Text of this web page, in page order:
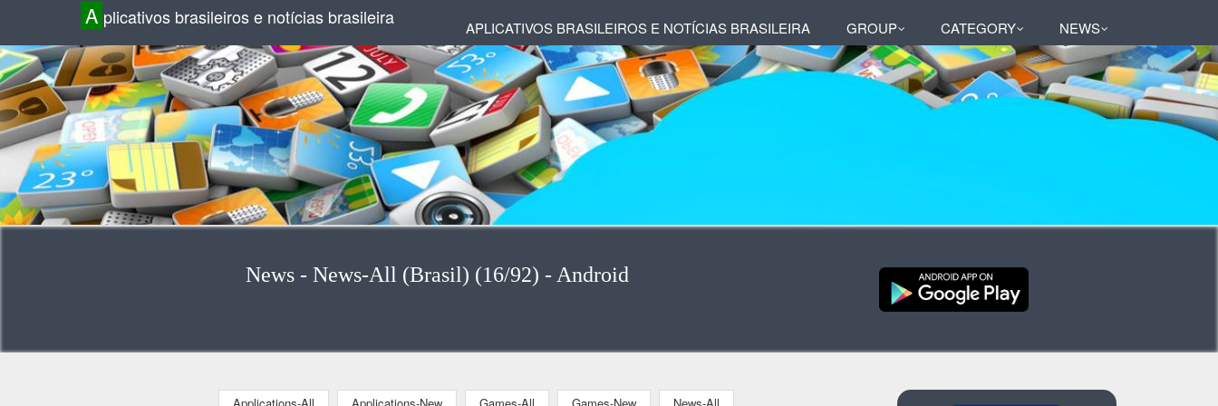
A plicativos brasileiros e notícias brasileira APLICATIVOS BRASILEIROS E NOTÍCIAS BRASILEIRA GROUP CATEGORY NEWS
News - News-All (Brasil) (16/92) - Android